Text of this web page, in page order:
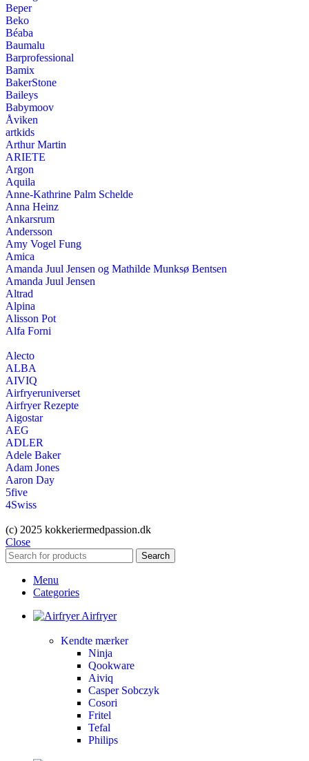
Beper
Beko
Béaba
Baumalu
Barprofessional
Bamix
BakerStone
Baileys
Babymoov
Åviken
artkids
Arthur Martin
ARIETE
Argon
Aquila
Anne-Kathrine Palm Schelde
Anna Heinz
Ankarsrum
Andersson
Amy Vogel Fung
Amica
Amanda Juul Jensen og Mathilde Munksø Bentsen
Amanda Juul Jensen
Altrad
Alpina
Alisson Pot
Alfa Forni
Alecto
ALBA
AIVIQ
Airfryeruniverset
Airfryer Rezepte
Aigostar
AEG
ADLER
Adele Baker
Adam Jones
Aaron Day
5five
4Swiss
(c) 2025 kokkeriermedpassion.dk
Close
Search
Menu
Categories
Airfryer
Kendte mærker
Ninja
Qookware
Aiviq
Casper Sobczyk
Cosori
Fritel
Tefal
Philips